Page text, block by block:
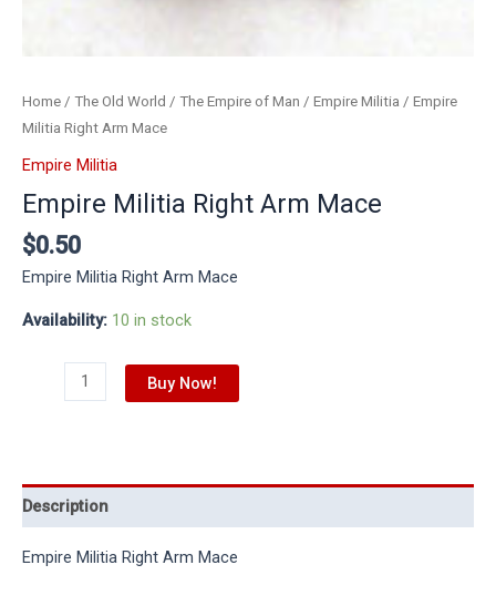
Home / The Old World / The Empire of Man / Empire Militia / Empire
Militia Right Arm Mace
Empire Militia
Empire Militia Right Arm Mace
$0.50
Empire Militia Right Arm Mace
Availability: 10 in stock
Buy Now!
Description
Empire Militia Right Arm Mace